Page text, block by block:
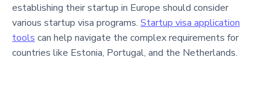
establishing their startup in Europe should consider
various startup visa programs. Startup visa application
tools can help navigate the complex requirements for
countries like Estonia, Portugal, and the Netherlands.